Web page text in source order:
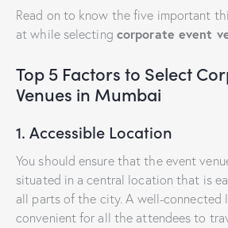
Read on to know the five important
at while selecting corporate event
Top 5 Factors to Select
Venues in Mumbai
1. Accessible Location
You should ensure that the event
situated in a central location that is
all parts of the city. A well-connected
convenient for all the attendees to